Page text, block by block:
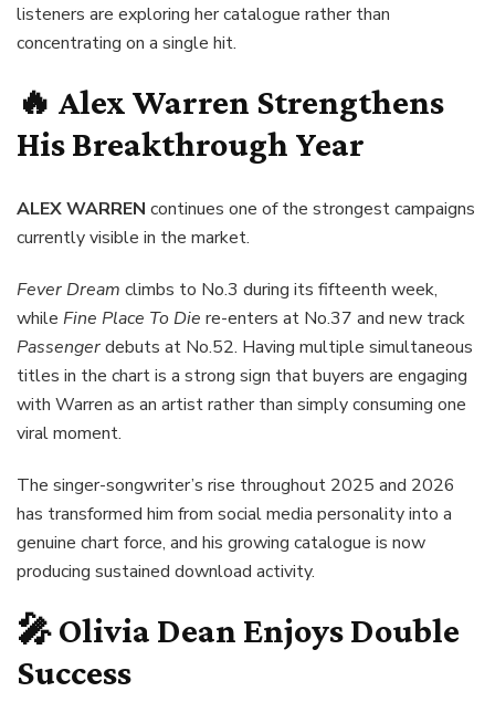
listeners are exploring her catalogue rather than
concentrating on a single hit.
🔥 Alex Warren Strengthens
His Breakthrough Year
ALEX WARREN continues one of the strongest campaigns
currently visible in the market.
Fever Dream climbs to No.3 during its fifteenth week,
while Fine Place To Die re-enters at No.37 and new track
Passengerdebuts at No.52. Having multiple simultaneous
titles in the chart is a strong sign that buyers are engaging
with Warren as an artist rather than simply consuming one
viral moment.
The singer-songwriter’s rise throughout 2025 and 2026
has transformed him from social media personality into a
genuine chart force, and his growing catalogue is now
producing sustained download activity.
🎤 Olivia Dean Enjoys Double
Success